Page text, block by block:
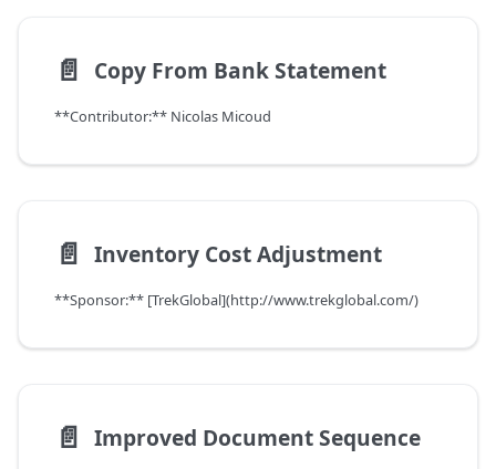
📄️ Copy From Bank Statement
**Contributor:** Nicolas Micoud
📄️ Inventory Cost Adjustment
**Sponsor:** [TrekGlobal](http://www.trekglobal.com/)
📄️ Improved Document Sequence